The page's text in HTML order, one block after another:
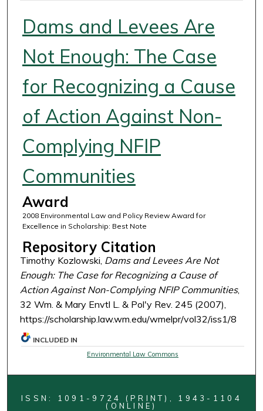
Dams and Levees Are
Not Enough: The Case
for Recognizing a Cause
of Action Against Non-
Complying NFIP
Communities
Award
2008 Environmental Law and Policy Review Award for
Excellence in Scholarship: Best Note
Repository Citation
Timothy Kozlowski, Dams and Levees Are Not
Enough: The Case for Recognizing a Cause of
Action Against Non-Complying NFIP Communities,
32 Wm. & Mary Envtl L. & Pol'y Rev. 245 (2007),
https://scholarship.law.wm.edu/wmelpr/vol32/iss1/8
INCLUDED IN
Environmental Law Commons
ISSN: 1091-9724 (PRINT), 1943-1104
(ONLINE)